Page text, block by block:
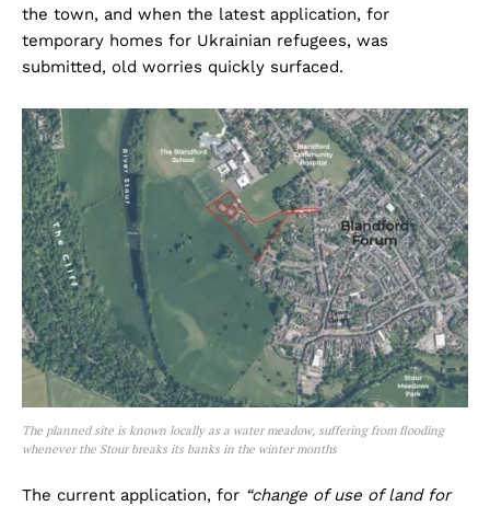
the town, and when the latest application, for
temporary homes for Ukrainian refugees, was
submitted, old worries quickly surfaced.
The planned site is known locally as a water meadow, suffering from flooding
whenever the Stour breaks its banks in the winter months
The current application, for “change of use of land for